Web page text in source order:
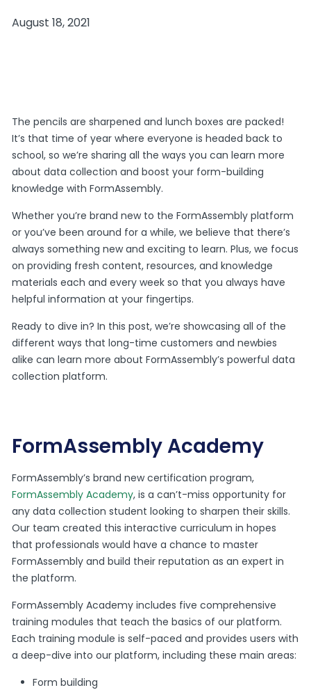
The pencils are sharpened and lunch boxes are packed!
It’s that time of year where everyone is headed back to
school, so we’re sharing all the ways you can learn more
about data collection and boost your form-building
knowledge with FormAssembly.
Whether you’re brand new to the FormAssembly platform
or you’ve been around for a while, we believe that there’s
always something new and exciting to learn. Plus, we focus
on providing fresh content, resources, and knowledge
materials each and every week so that you always have
helpful information at your fingertips.
Ready to dive in? In this post, we’re showcasing all of the
different ways that long-time customers and newbies
alike can learn more about FormAssembly’s powerful data
collection platform.
FormAssembly Academy
FormAssembly’s brand new certification program,
FormAssembly Academy, is a can’t-miss opportunity for
any data collection student looking to sharpen their skills.
Our team created this interactive curriculum in hopes
that professionals would have a chance to master
FormAssembly and build their reputation as an expert in
the platform.
FormAssembly Academy includes five comprehensive
training modules that teach the basics of our platform.
Each training module is self-paced and provides users with
a deep-dive into our platform, including these main areas:
Form building